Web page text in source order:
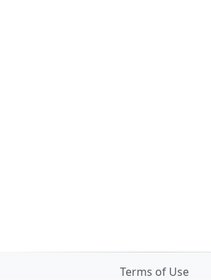
Terms of Use